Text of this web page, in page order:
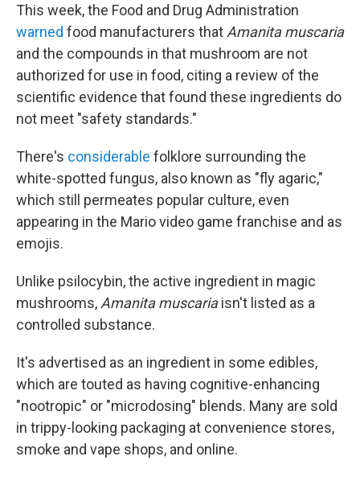
This week, the Food and Drug Administration
warned food manufacturers that Amanita muscaria
and the compounds in that mushroom are not
authorized for use in food, citing a review of the
scientific evidence that found these ingredients do
not meet "safety standards."
There's considerable folklore surrounding the
white-spotted fungus, also known as "fly agaric,"
which still permeates popular culture, even
appearing in the Mario video game franchise and as
emojis.
Unlike psilocybin, the active ingredient in magic
mushrooms, Amanita muscariaisn't listed as a
controlled substance.
It's advertised as an ingredient in some edibles,
which are touted as having cognitive-enhancing
"nootropic" or "microdosing" blends. Many are sold
in trippy-looking packaging at convenience stores,
smoke and vape shops, and online.